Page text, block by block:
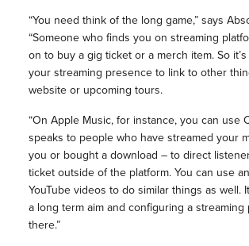
“You need think of the long game,” says
“Someone who finds you on streaming
on to buy a gig ticket or a merch item. So
your streaming presence to link to other
website or upcoming tours.
“On Apple Music, for instance, you can use
speaks to people who have streamed your
you or bought a download – to direct
ticket outside of the platform. You can use
YouTube videos to do similar things as well.
a long term aim and configuring a
there.”